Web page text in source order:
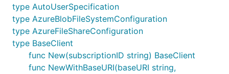
type AutoUserSpecification
type AzureBlobFileSystemConfiguration
type AzureFileShareConfiguration
type BaseClient
func New(subscriptionID string) BaseClient
func NewWithBaseURI(baseURI string,